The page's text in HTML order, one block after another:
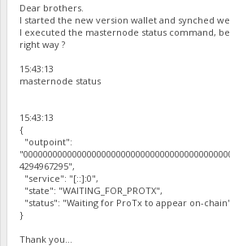
Dear brothers.
I started the new version wallet and synched
I executed the masternode status command,
right way ?
15:43:13
masternode status
15:43:13
{
"outpoint":
4294967295",
"service": "[::]:0",
"state": "WAITING_FOR_PROTX",
"status": "Waiting for ProTx to appear on-chain"
}
Thank you...